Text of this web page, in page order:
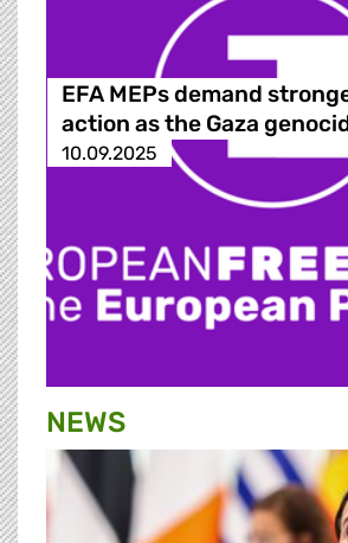
EFA MEPs demand
action as the Gaza
10.09.2025
NEWS